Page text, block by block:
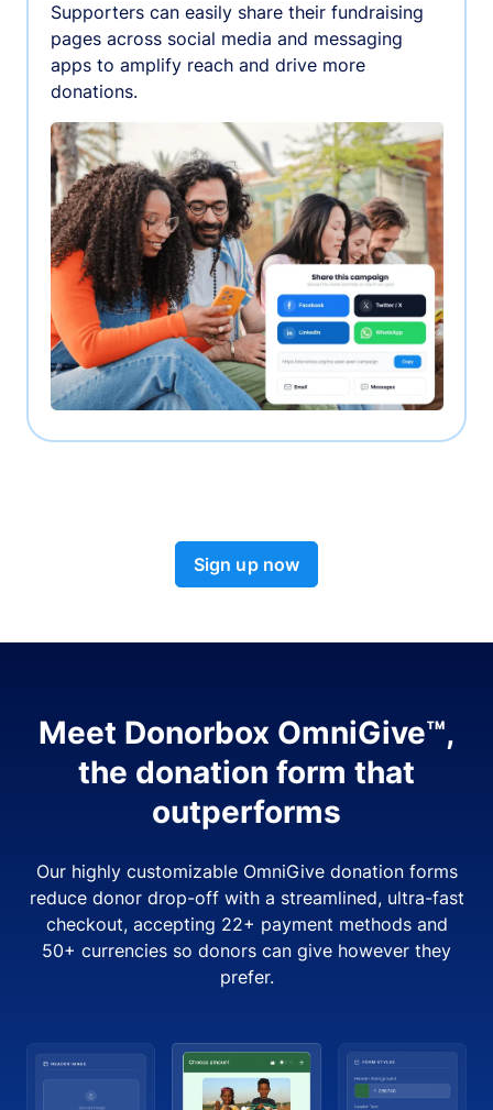
Supporters can easily share their fundraising
pages across social media and messaging
apps to amplify reach and drive more
donations.
Sign up now
Meet Donorbox OmniGive™,
the donation form that
outperforms
Our highly customizable OmniGive donation forms
reduce donor drop-off with a streamlined, ultra-fast
checkout, accepting 22+ payment methods and
50+ currencies so donors can give however they
prefer.